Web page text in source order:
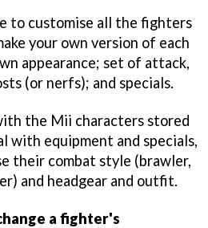
to customise all the fighters
your own version of each
appearance; set of attack,
(or nerfs); and specials.
the Mii characters stored
with equipment and specials,
their combat style (brawler,
and headgear and outfit.
a fighter's